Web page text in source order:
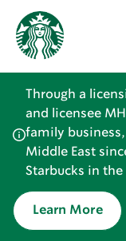
Through a
and licensee
family
Middle East
Starbucks in
Learn More